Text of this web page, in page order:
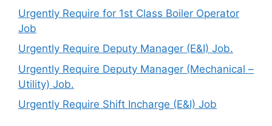
Urgently Require for 1st Class Boiler Operator
Job
Urgently Require Deputy Manager (E&I) Job.
Urgently Require Deputy Manager (Mechanical –
Utility) Job.
Urgently Require Shift Incharge (E&I) Job